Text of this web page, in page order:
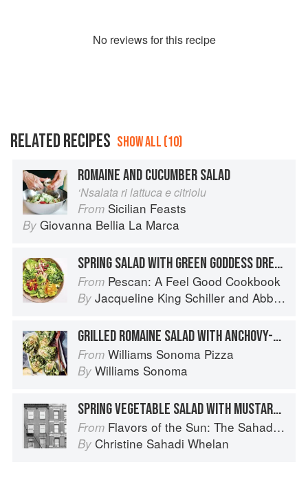
No reviews for this recipe
RELATED RECIPES SHOW ALL (10)
ROMAINE AND CUCUMBER SALAD
‘Nsalata ri lattuca e citriolu
From Sicilian Feasts
By Giovanna Bellia La Marca
SPRING SALAD WITH GREEN GODDESS DRESSING
From Pescan: A Feel Good Cookbook
By Jacqueline King Schiller and Abbie Cornish
GRILLED ROMAINE SALAD WITH ANCHOVY-MUSTARD VINAIGRETTE
From Williams Sonoma Pizza
By Williams Sonoma
SPRING VEGETABLE SALAD WITH MUSTARD SEED DRESSING
From Flavors of the Sun: The Sahadi’s Guide to Understanding, Buying, and Using Middle Eastern Ingredients
By Christine Sahadi Whelan